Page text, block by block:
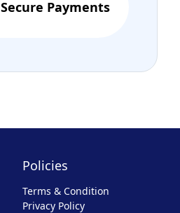
Secure Payments
Policies
Terms & Condition
Privacy Policy